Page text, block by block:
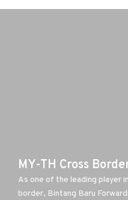
MY-TH Cross
As one of the leading player
border, Bintang Baru